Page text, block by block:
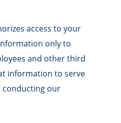
access to your
only to
and other third
information to serve
conducting our